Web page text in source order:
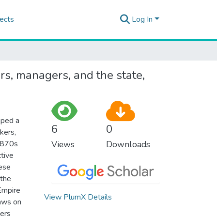
Log In
managers, and the state,
a
on
6
Views
0
Downloads
View PlumX Details